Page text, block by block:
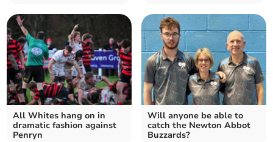
All Whites hang on in
dramatic fashion against
Penryn
Will anyone be able to
catch the Newton Abbot
Buzzards?